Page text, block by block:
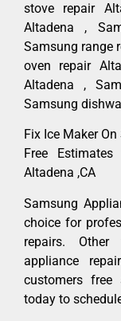
stove repair
Altadena ,
Samsung range
oven repair
Altadena ,
Samsung
Fix Ice Maker
Free
Altadena ,CA
Samsung
choice for
repairs.
appliance
customers
today to